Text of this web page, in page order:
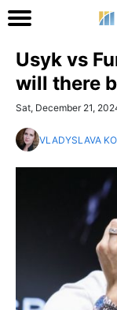
Usyk vs
will there
Sat, December 21,
VLADYSLAVA